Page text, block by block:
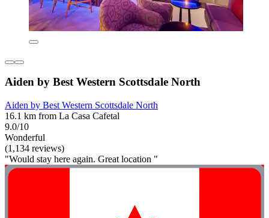
Aiden by Best Western Scottsdale North
Aiden by Best Western Scottsdale North
16.1 km from La Casa Cafetal
9.0/10
Wonderful
(1,134 reviews)
"Would stay here again. Great location "